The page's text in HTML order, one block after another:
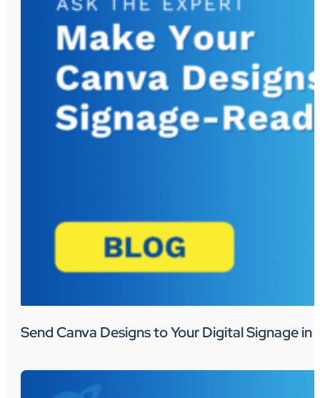
Send Canva Designs to Your Digital Signage in